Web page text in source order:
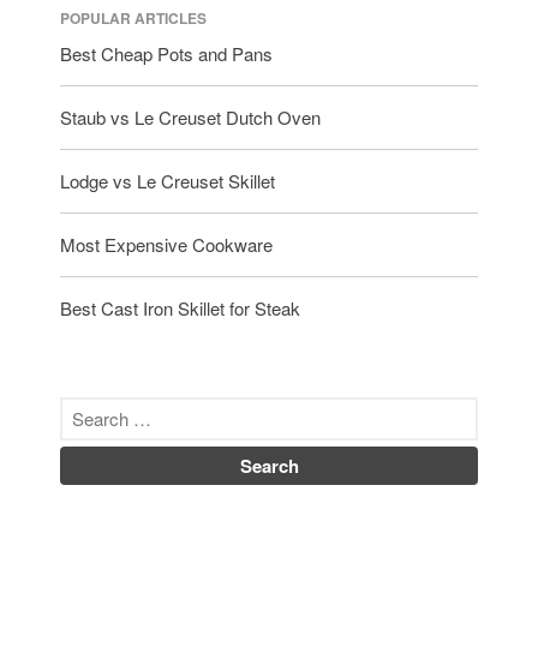
POPULAR ARTICLES
Best Cheap Pots and Pans
Staub vs Le Creuset Dutch Oven
Lodge vs Le Creuset Skillet
Most Expensive Cookware
Best Cast Iron Skillet for Steak